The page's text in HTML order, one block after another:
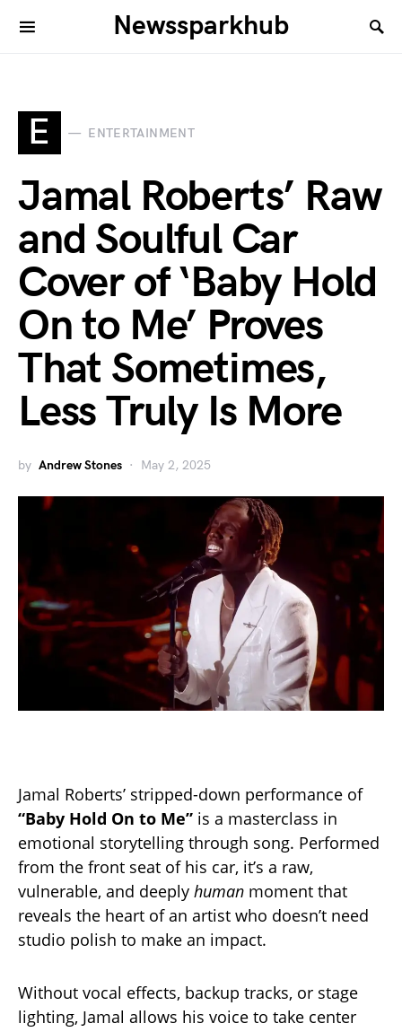
Newssparkhub
E ENTERTAINMENT
Jamal Roberts’ Raw
and Soulful Car
Cover of ‘Baby Hold
On to Me’ Proves
That Sometimes,
Less Truly Is More
by Andrew Stones May 2, 2025
Jamal Roberts’ stripped-down performance of
“Baby Hold On to Me” is a masterclass in
emotional storytelling through song. Performed
from the front seat of his car, it’s a raw,
vulnerable, and deeply human moment that
reveals the heart of an artist who doesn’t need
studio polish to make an impact.
Without vocal effects, backup tracks, or stage
lighting, Jamal allows his voice to take center